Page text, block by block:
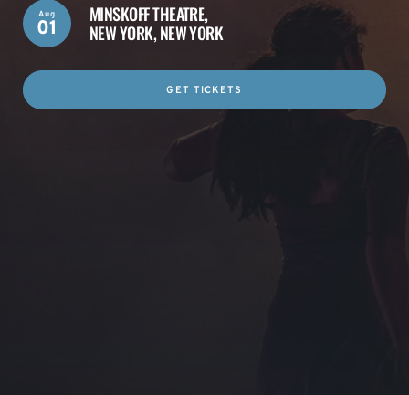
MINSKOFF THEATRE,
NEW YORK, NEW YORK
Aug
01
GET TICKETS